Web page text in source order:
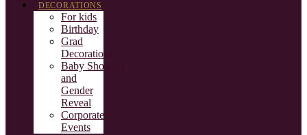
DECORATIONS
For kids
Birthday
Grad
Decorations
Baby Showers
and
Gender
Reveal
Corporate
Events